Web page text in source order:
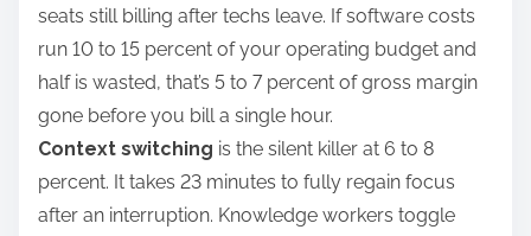
seats still billing after techs leave. If software costs
run 10 to 15 percent of your operating budget and
half is wasted, that’s 5 to 7 percent of gross margin
gone before you bill a single hour.
Context switching is the silent killer at 6 to 8
percent. It takes 23 minutes to fully regain focus
after an interruption. Knowledge workers toggle